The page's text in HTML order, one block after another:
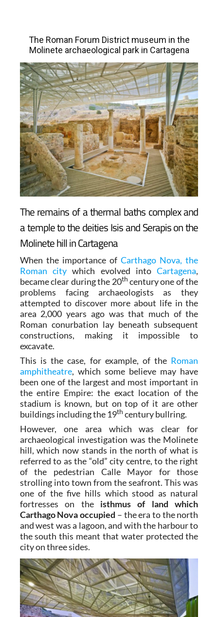
The Roman Forum District museum in the
Molinete archaeological park in Cartagena
The remains of a thermal baths complex and
a temple to the deities Isis and Serapis on the
Molinete hill in Cartagena
When the importance ofCarthago Nova, the
Roman city which evolved intoCartagena,
became clear during the 20th century one of the
problems facing archaeologists as they
attempted to discover more about life in the
area 2,000 years ago was that much of the
Roman conurbation lay beneath subsequent
constructions, making it impossible to
excavate.
This is the case, for example, of the Roman
amphitheatre, which some believe may have
been one of the largest and most important in
the entire Empire: the exact location of the
stadium is known, but on top of it are other
buildings including the 19th century bullring.
However, one area which was clear for
archaeological investigation was the Molinete
hill, which now stands in the north of what is
referred to as the “old” city centre, to the right
of the pedestrian Calle Mayor for those
strolling into town from the seafront. This was
one of the five hills which stood as natural
fortresses on the isthmus of land which
Carthago Nova occupied – the era to the north
and west was a lagoon, and with the harbour to
the south this meant that water protected the
city on three sides.